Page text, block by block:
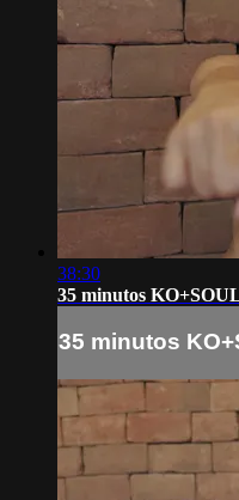
38:30
35 minutos
35 minutos